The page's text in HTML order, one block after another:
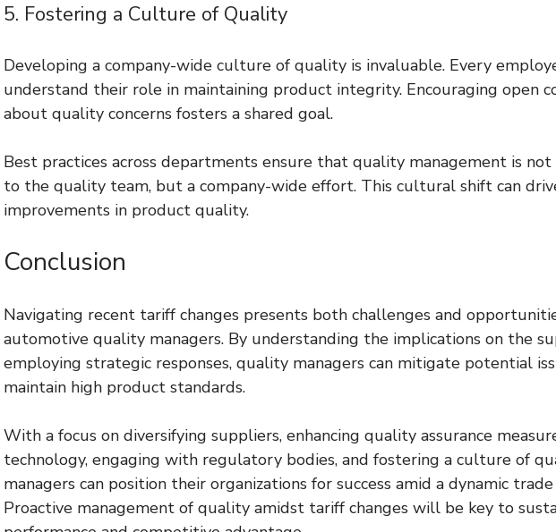
5. Fostering a Culture of Quality
Developing a company-wide culture of quality is invaluable. Every
understand their role in maintaining product integrity. Encouraging open
about quality concerns fosters a shared goal.
Best practices across departments ensure that quality management is
to the quality team, but a company-wide effort. This cultural shift can
improvements in product quality.
Conclusion
Navigating recent tariff changes presents both challenges and
automotive quality managers. By understanding the implications on the
employing strategic responses, quality managers can mitigate potential
maintain high product standards.
With a focus on diversifying suppliers, enhancing quality assurance
technology, engaging with regulatory bodies, and fostering a culture of
managers can position their organizations for success amid a dynamic
Proactive management of quality amidst tariff changes will be key to